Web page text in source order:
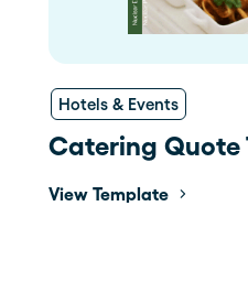
Hotels & Events
Catering Quote
View Template